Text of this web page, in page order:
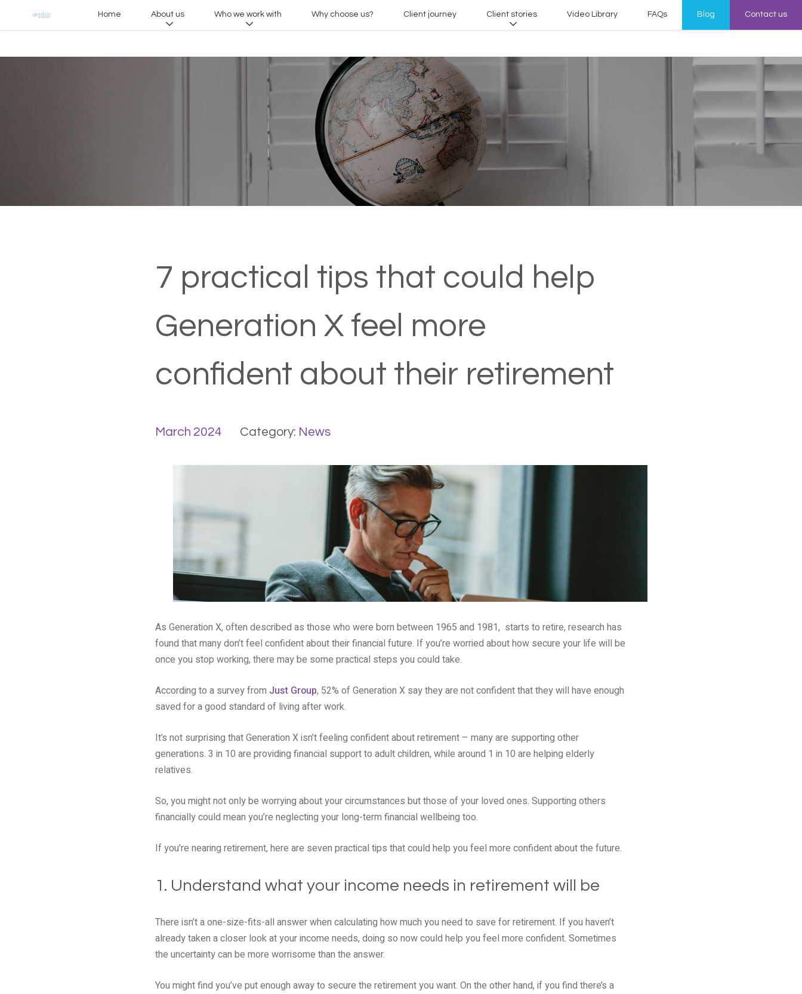
Home About us Who we work with Why choose us? Client journey Client stories Video Library FAQs Blog Contact us
7 practical tips that could help
Generation X feel more
confident about their retirement
March 2024 Category: News
As Generation X, often described as those who were born between 1965 and 1981, starts to retire, research has
found that many don’t feel confident about their financial future. If you’re worried about how secure your life will be
once you stop working, there may be some practical steps you could take.
According to a survey from Just Group, 52% of Generation X say they are not confident that they will have enough
saved for a good standard of living after work.
It’s not surprising that Generation X isn’t feeling confident about retirement – many are supporting other
generations. 3 in 10 are providing financial support to adult children, while around 1 in 10 are helping elderly
relatives.
So, you might not only be worrying about your circumstances but those of your loved ones. Supporting others
financially could mean you’re neglecting your long-term financial wellbeing too.
If you’re nearing retirement, here are seven practical tips that could help you feel more confident about the future.
1. Understand what your income needs in retirement will be
There isn’t a one-size-fits-all answer when calculating how much you need to save for retirement. If you haven’t
already taken a closer look at your income needs, doing so now could help you feel more confident. Sometimes
the uncertainty can be more worrisome than the answer.
You might find you’ve put enough away to secure the retirement you want. On the other hand, if you find there’s a